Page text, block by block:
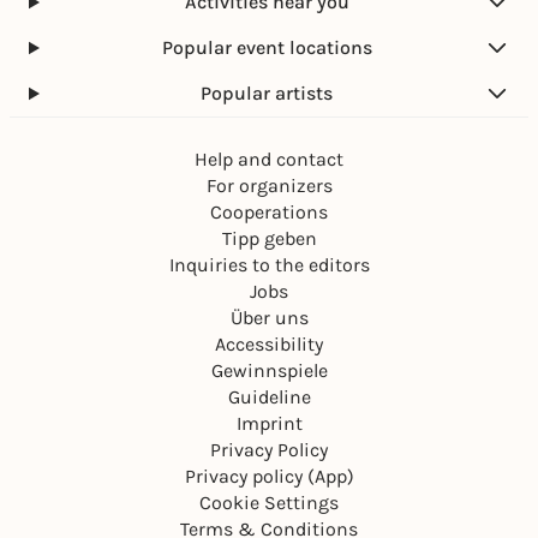
Popular event locations
Popular artists
Help and contact
For organizers
Cooperations
Tipp geben
Inquiries to the editors
Jobs
Über uns
Accessibility
Gewinnspiele
Guideline
Imprint
Privacy Policy
Privacy policy (App)
Cookie Settings
Terms & Conditions